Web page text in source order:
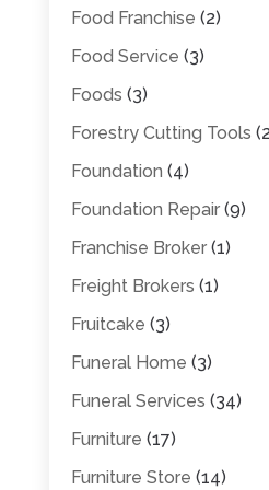
Food Franchise (2)
Food Service (3)
Foods (3)
Forestry Cutting Tools
Foundation (4)
Foundation Repair(9)
Franchise Broker(1)
Freight Brokers (1)
Fruitcake (3)
Funeral Home (3)
Funeral Services (34)
Furniture (17)
Furniture Store (14)